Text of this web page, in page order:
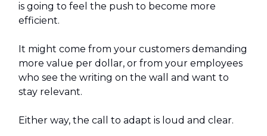
is going to feel the push to become more
efficient.
It might come from your customers demanding
more value per dollar, or from your employees
who see the writing on the wall and want to
stay relevant.
Either way, the call to adapt is loud and clear.